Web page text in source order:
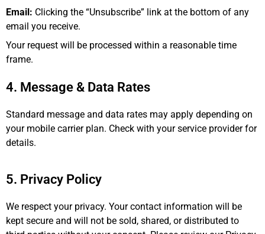
Email: Clicking the “Unsubscribe” link at the bottom of any
email you receive.
Your request will be processed within a reasonable time
frame.
4. Message & Data Rates
Standard message and data rates may apply depending on
your mobile carrier plan. Check with your service provider for
details.
5. Privacy Policy
We respect your privacy. Your contact information will be
kept secure and will not be sold, shared, or distributed to